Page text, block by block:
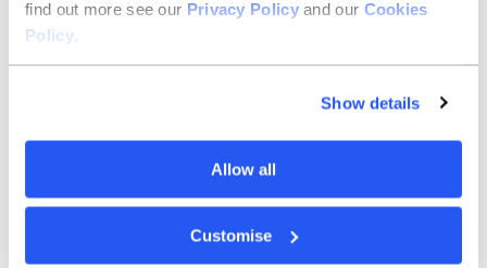
find out more see our Privacy Policyand our Cookies
Policy.
Show details
Allow all
Customise